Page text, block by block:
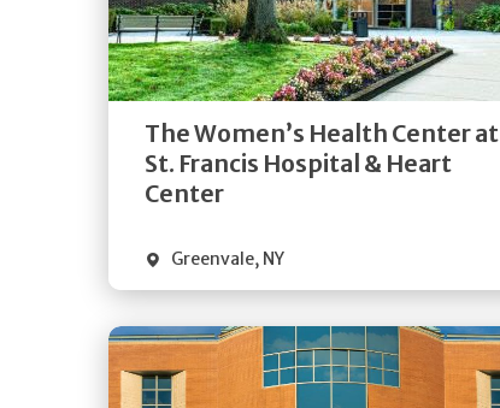
The Women’s Health Center at
St. Francis Hospital & Heart
Center
Greenvale, NY
Get
Directions
Quick Details